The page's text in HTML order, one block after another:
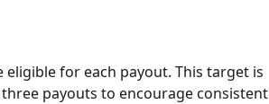
for each payout. This target is
payouts to encourage consistent